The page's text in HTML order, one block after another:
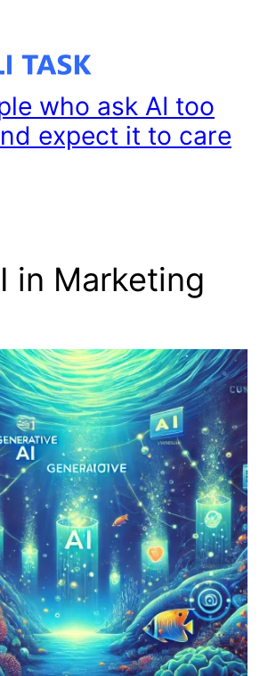
who ask AI too
expect it to care
in Marketing